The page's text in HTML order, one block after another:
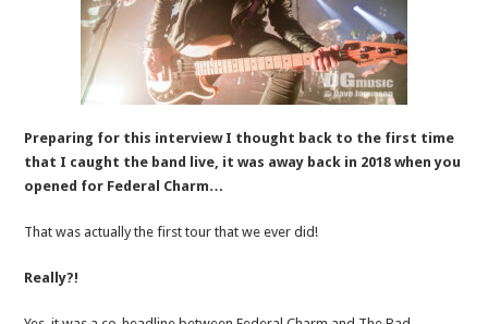
Preparing for this interview I thought back to the first time
that I caught the band live, it was away back in 2018 when you
opened for Federal Charm…
That was actually the first tour that we ever did!
Really?!